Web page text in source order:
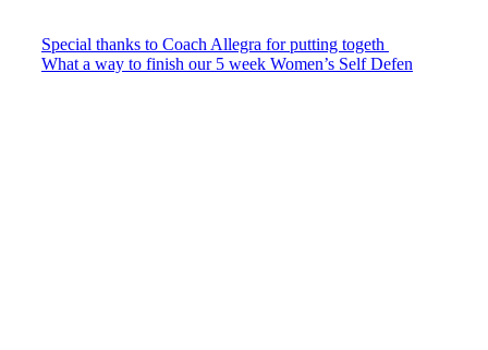
Special thanks to Coach Allegra for putting togeth
What a way to finish our 5 week Women’s Self Defen